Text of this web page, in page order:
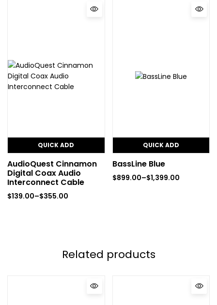
QUICK ADD
AudioQuest Cinnamon
Digital Coax Audio
Interconnect Cable
$139.00–$355.00
QUICK ADD
BassLine Blue
$899.00–$1,399.00
Related products